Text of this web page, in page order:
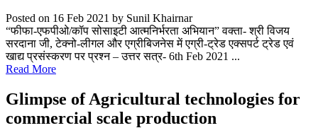
Posted on 16 Feb 2021 by Sunil Khairnar
“फीफा-एफपीओ/कॉप सोसाइटी आत्मनिर्भरता अभियान” वक्ता- श्री विजय
सरदाना जी, टेक्नो-लीगल और एग्रीबिजनेस में एग्री-ट्रेड एक्सपर्ट ट्रेड एवं
खाद्य प्रसंस्करण पर प्रश्न – उत्तर सत्र- 6th Feb 2021 ...
Read More
Glimpse of Agricultural technologies for
commercial scale production